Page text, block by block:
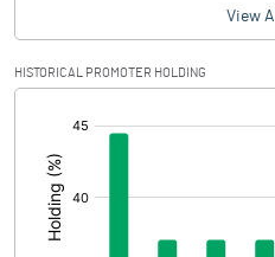
Provisions and contingencies
Profit After Tax
Extraordinary Items
Prior Period Expenses
Other Adjustments
View All
HISTORICAL PROMOTER HOLDING